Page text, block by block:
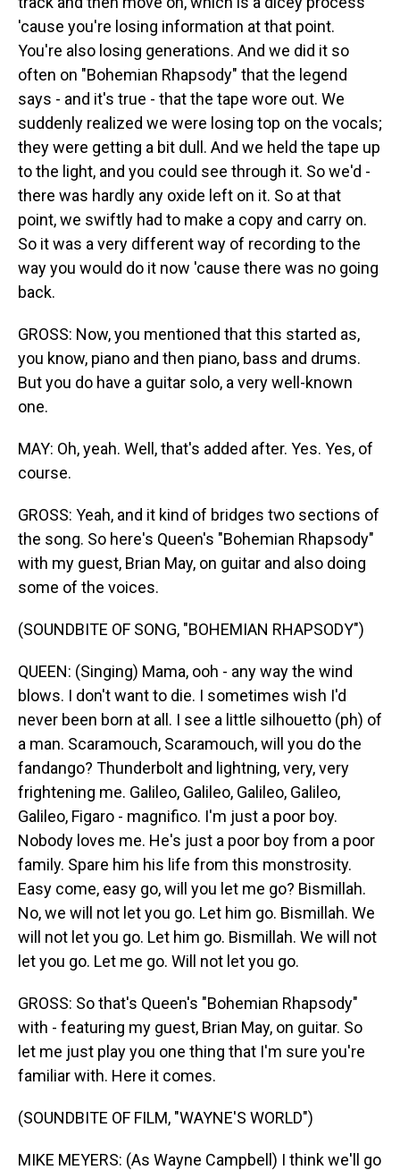
'cause you're losing information at that point.
You're also losing generations. And we did it so
often on "Bohemian Rhapsody" that the legend
says - and it's true - that the tape wore out. We
suddenly realized we were losing top on the vocals;
they were getting a bit dull. And we held the tape up
to the light, and you could see through it. So we'd -
there was hardly any oxide left on it. So at that
point, we swiftly had to make a copy and carry on.
So it was a very different way of recording to the
way you would do it now 'cause there was no going
back.
GROSS: Now, you mentioned that this started as,
you know, piano and then piano, bass and drums.
But you do have a guitar solo, a very well-known
one.
MAY: Oh, yeah. Well, that's added after. Yes. Yes, of
course.
GROSS: Yeah, and it kind of bridges two sections of
the song. So here's Queen's "Bohemian Rhapsody"
with my guest, Brian May, on guitar and also doing
some of the voices.
(SOUNDBITE OF SONG, "BOHEMIAN RHAPSODY")
QUEEN: (Singing) Mama, ooh - any way the wind
blows. I don't want to die. I sometimes wish I'd
never been born at all. I see a little silhouetto (ph) of
a man. Scaramouch, Scaramouch, will you do the
fandango? Thunderbolt and lightning, very, very
frightening me. Galileo, Galileo, Galileo, Galileo,
Galileo, Figaro - magnifico. I'm just a poor boy.
Nobody loves me. He's just a poor boy from a poor
family. Spare him his life from this monstrosity.
Easy come, easy go, will you let me go? Bismillah.
No, we will not let you go. Let him go. Bismillah. We
will not let you go. Let him go. Bismillah. We will not
let you go. Let me go. Will not let you go.
GROSS: So that's Queen's "Bohemian Rhapsody"
with - featuring my guest, Brian May, on guitar. So
let me just play you one thing that I'm sure you're
familiar with. Here it comes.
(SOUNDBITE OF FILM, "WAYNE'S WORLD")
MIKE MEYERS: (As Wayne Campbell) I think we'll go